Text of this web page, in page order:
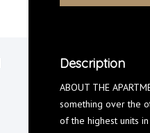
Description
ABOUT THE
something over the
of the highest units